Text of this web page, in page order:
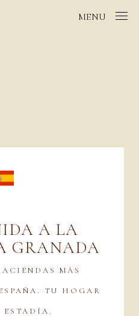
MENU
A LA
GRANADA
MÁS
TU HOGAR
ESTADÍA.